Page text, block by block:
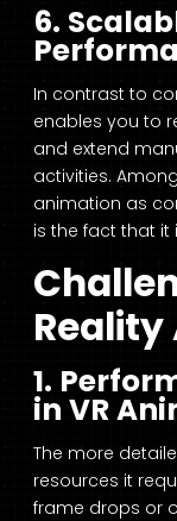
6.
In contrast to
enables you to
and extend
activities.
animation as
is the fact that it
1.
in VR
The more
resources it
frame drops or